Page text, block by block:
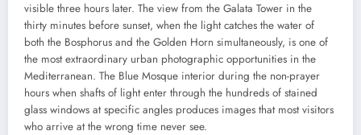
visible three hours later. The view from the Galata Tower in the
thirty minutes before sunset, when the light catches the water of
both the Bosphorus and the Golden Horn simultaneously, is one of
the most extraordinary urban photographic opportunities in the
Mediterranean. The Blue Mosque interior during the non-prayer
hours when shafts of light enter through the hundreds of stained
glass windows at specific angles produces images that most visitors
who arrive at the wrong time never see.